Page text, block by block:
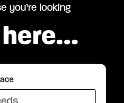
you’re looking
here…